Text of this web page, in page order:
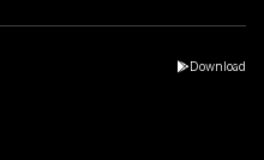
Download